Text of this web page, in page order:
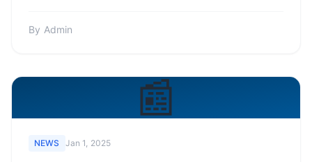
By Admin
📰
NEWS Jan 1, 2025